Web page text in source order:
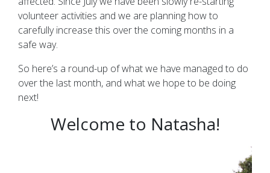
volunteer activities and we are planning how to
carefully increase this over the coming months in a
safe way.
So here’s a round-up of what we have managed to do
over the last month, and what we hope to be doing
next!
Welcome to Natasha!